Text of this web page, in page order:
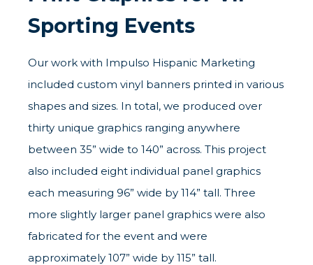
Sporting Events
Our work with Impulso Hispanic Marketing
included custom vinyl banners printed in various
shapes and sizes. In total, we produced over
thirty unique graphics ranging anywhere
between 35” wide to 140” across. This project
also included eight individual panel graphics
each measuring 96” wide by 114” tall. Three
more slightly larger panel graphics were also
fabricated for the event and were
approximately 107” wide by 115” tall.